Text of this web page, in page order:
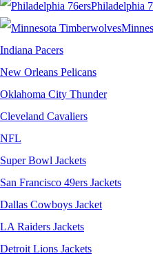
Philadelphia
Indiana Pacers
New Orleans Pelicans
Oklahoma City Thunder
Cleveland Cavaliers
NFL
Super Bowl Jackets
San Francisco 49ers Jackets
Dallas Cowboys Jacket
LA Raiders Jackets
Detroit Lions Jackets